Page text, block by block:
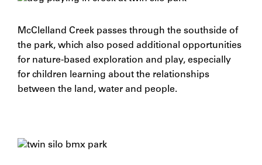
McClelland Creek passes through the southside of
the park, which also posed additional opportunities
for nature-based exploration and play, especially
for children learning about the relationships
between the land, water and people.